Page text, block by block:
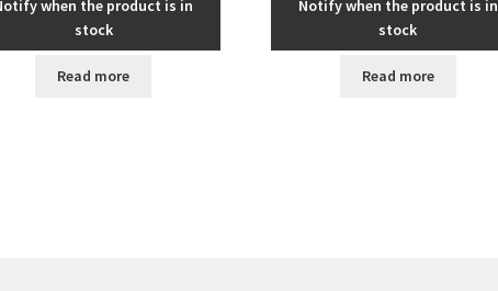
when the product is in
stock
Read more
Notify when the product is in
stock
Read more